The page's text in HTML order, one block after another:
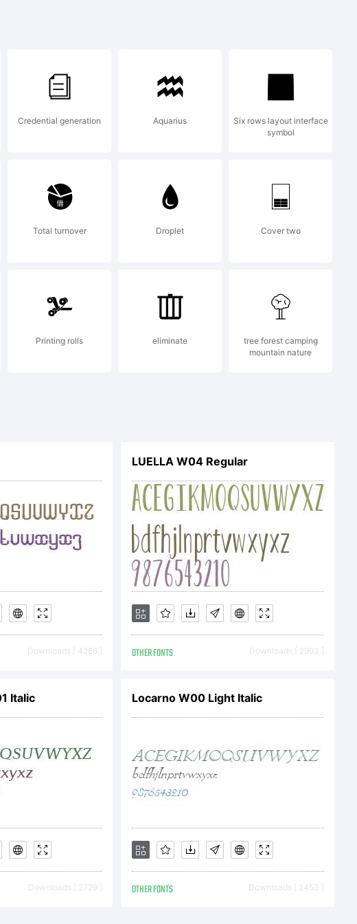
=_+
is
and
Credential generation Aquarius
Six rows layout interface
symbol
Total turnover Droplet Cover two
Printing rolls eliminate
tree forest camping
mountain nature
Downloads [ 4286 ]
LUELLA W04 Regular
OTHER FONTS Downloads [ 2993 ]
Italic
Downloads [ 2729 ]
Locarno W00 Light Italic
OTHER FONTS Downloads [ 2453 ]